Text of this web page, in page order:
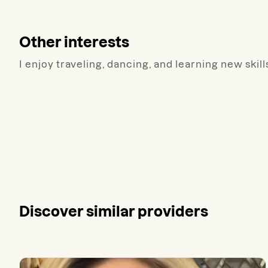
Other interests
I enjoy traveling, dancing, and learning new
Discover similar providers